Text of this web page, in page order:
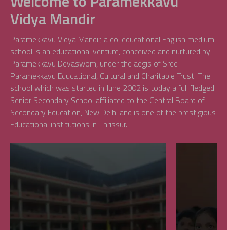
Vidya Mandir
Paramekkavu Vidya Mandir, a co-educational English medium
school is an educational venture, conceived and nurtured by
Paramekkavu Devaswom, under the aegis of Sree
Paramekkavu Educational, Cultural and Charitable Trust. The
school which was started in June 2002 is today a full fledged
Senior Secondary School affiliated to the Central Board of
Secondary Education, New Delhi and is one of the prestigious
Educational institutions in Thrissur.